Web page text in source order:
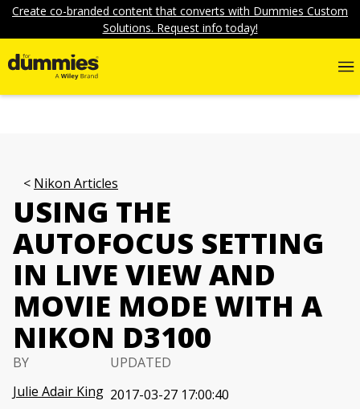
Create co-branded content that converts with Dummies Custom
Solutions. Request info today!
Nikon Articles
USING THE
AUTOFOCUS SETTING
IN LIVE VIEW AND
MOVIE MODE WITH A
NIKON D3100
BY
Julie Adair King
UPDATED
2017-03-27 17:00:40